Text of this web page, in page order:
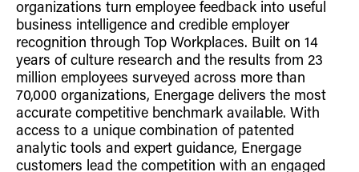
organizations turn employee feedback into useful
business intelligence and credible employer
recognition through Top Workplaces. Built on 14
years of culture research and the results from 23
million employees surveyed across more than
70,000 organizations, Energage delivers the most
accurate competitive benchmark available. With
access to a unique combination of patented
analytic tools and expert guidance, Energage
customers lead the competition with an engaged